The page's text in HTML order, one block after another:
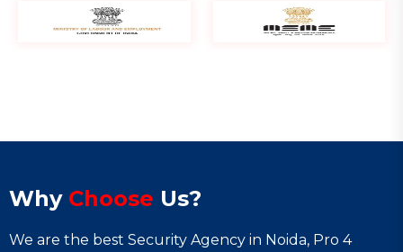
Why Choose Us?
We are the best Security Agency in Noida, Pro 4